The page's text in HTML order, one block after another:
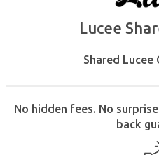
Lucee
Shared Lucee
No hidden fees. No
back